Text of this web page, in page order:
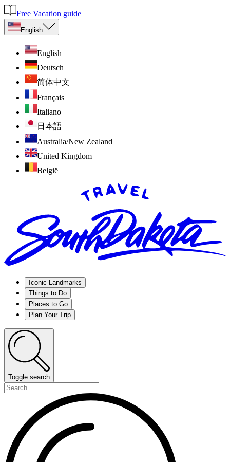
Free Vacation guide
English
English
Deutsch
简体中文
Français
Italiano
日本語
Australia/New Zealand
United Kingdom
België
Iconic Landmarks
Things to Do
Places to Go
Plan Your Trip
Toggle search